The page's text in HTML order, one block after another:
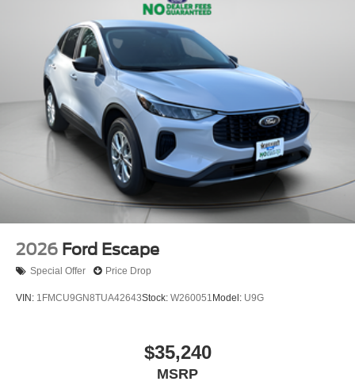
2026 Ford Escape
Special Offer Price Drop
VIN: 1FMCU9GN8TUA42643Stock: W260051 Model: U9G
$35,240
MSRP